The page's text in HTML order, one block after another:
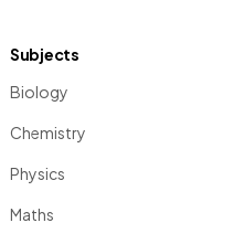
Subjects
Biology
Chemistry
Physics
Maths